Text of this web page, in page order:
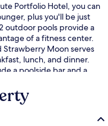
Portfolio Hotel, you can
plus you'll be just
outdoor pools provide a
of a fitness center.
Strawberry Moon serves
lunch, and dinner.
a poolside bar and a